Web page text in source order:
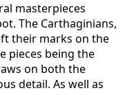
masterpieces
The Carthaginians,
their marks on the
pieces being the
on both the
detail. As well as